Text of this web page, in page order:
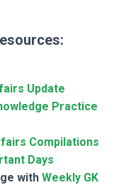
Update
Practice
Compilations
Days
with Weekly GK